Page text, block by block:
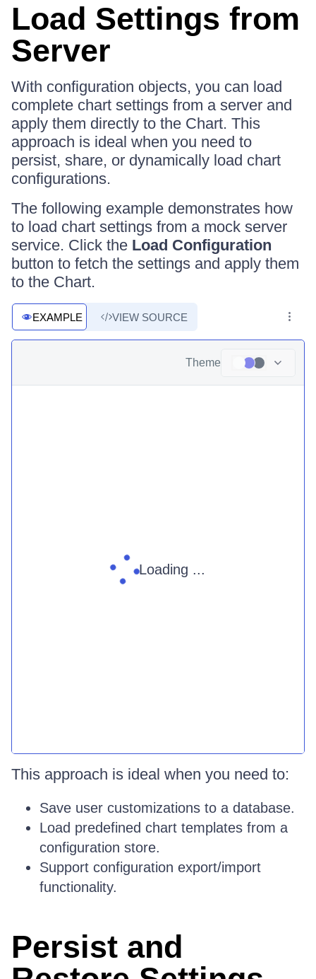
Load Settings from
Server
With configuration objects, you can load
complete chart settings from a server and
apply them directly to the Chart. This
approach is ideal when you need to
persist, share, or dynamically load chart
configurations.
The following example demonstrates how
to load chart settings from a mock server
service. Click the Load Configuration
button to fetch the settings and apply them
to the Chart.
EXAMPLE VIEW SOURCE
Theme
Loading ...
This approach is ideal when you need to:
Save user customizations to a database.
Load predefined chart templates from a
configuration store.
Support configuration export/import
functionality.
Persist and